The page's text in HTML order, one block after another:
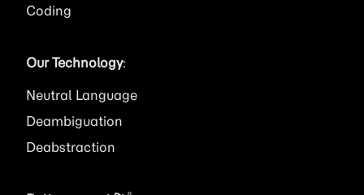
Coding
Our Technology:
Neutral Language
Deambiguation
Deabstraction